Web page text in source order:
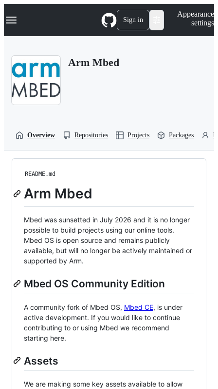
k
p
Navigation Menu Sign in
Appearance
settings
Arm Mbed
Overview Repositories Projects Packages
README.md
Arm Mbed
Mbed was sunsetted in July 2026 and it is no longer
possible to build projects using our online tools.
Mbed OS is open source and remains publicly
available, but will no longer be actively maintained or
supported by Arm.
Mbed OS Community Edition
A community fork of Mbed OS, Mbed CE, is under
active development. If you would like to continue
contributing to or using Mbed we recommend
starting here.
Assets
We are making some key assets available to allow